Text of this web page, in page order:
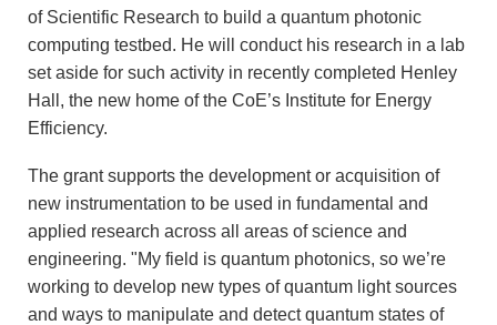
of Scientific Research to build a quantum photonic
computing testbed. He will conduct his research in a lab
set aside for such activity in recently completed Henley
Hall, the new home of the CoE’s Institute for Energy
Efficiency.
The grant supports the development or acquisition of
new instrumentation to be used in fundamental and
applied research across all areas of science and
engineering. "My field is quantum photonics, so we’re
working to develop new types of quantum light sources
and ways to manipulate and detect quantum states of